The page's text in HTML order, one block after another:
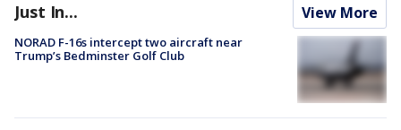
Just In... View More
NORAD F-16s intercept two aircraft near
Trump’s Bedminster Golf Club